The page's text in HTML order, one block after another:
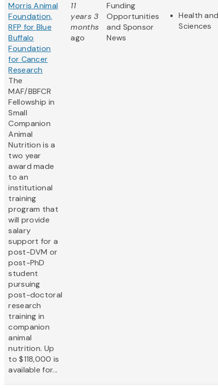
Morris Animal
Foundation,
RFP for Blue
Buffalo
Foundation
for Cancer
Research
The
MAF/BBFCR
Fellowship in
Small
Companion
Animal
Nutrition is a
two year
award made
to an
institutional
training
program that
will provide
salary
support for a
post-DVM or
post-PhD
student
pursuing
post-doctoral
research
training in
companion
animal
nutrition. Up
to $118,000 is
available for...
11
years 3
months
ago
Funding
Opportunities
and Sponsor
News
Health
Sciences